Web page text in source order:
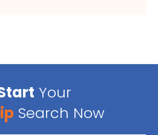
Your
Search Now